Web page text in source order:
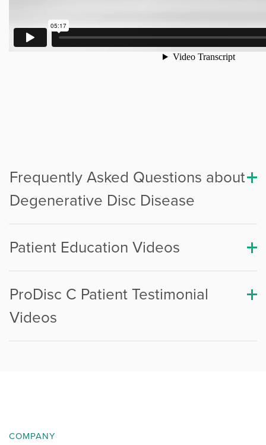
Frequently Asked Questions about
Degenerative Disc Disease
Patient Education Videos
ProDisc C Patient Testimonial
Videos
COMPANY